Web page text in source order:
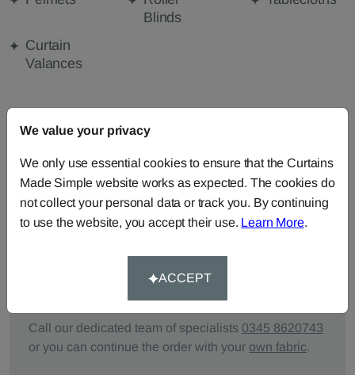
Blinds
Curtain
Valances
FABRIC DETAILS
DELIVERY & RETURNS
FAQS
Call our dedicated team of specialists 0345 8620743
or you can continue the order with your own fabric.
We value your privacy
We only use essential cookies to ensure that the Curtains
Made Simple website works as expected. The cookies do
not collect your personal data or track you. By continuing
to use the website, you accept their use. Learn More.
ACCEPT